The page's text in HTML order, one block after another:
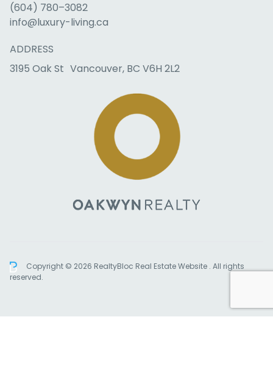
(604) 780–3082
info@luxury-living.ca
ADDRESS
3195 Oak St Vancouver, BC V6H 2L2
Copyright © 2026 RealtyBloc Real Estate Website . All rights
reserved.